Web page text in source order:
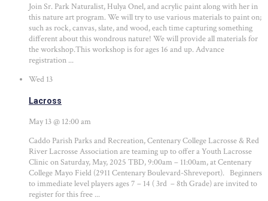
Join Sr. Park Naturalist, Hulya Onel, and acrylic paint along with her in
this nature art program. We will try to use various materials to paint on;
such as rock, canvas, slate, and wood, each time capturing something
different about this wondrous nature! We will provide all materials for
the workshop.This workshop is for ages 16 and up. Advance
registration ...
Wed 13
Lacross
May 13 @ 12:00 am
Caddo Parish Parks and Recreation, Centenary College Lacrosse & Red
River Lacrosse Association are teaming up to offer a Youth Lacrosse
Clinic on Saturday, May, 2025 TBD, 9:00am – 11:00am, at Centenary
College Mayo Field (2911 Centenary Boulevard-Shreveport). Beginners
to immediate level players ages 7 – 14 ( 3rd – 8th Grade) are invited to
register for this free ...